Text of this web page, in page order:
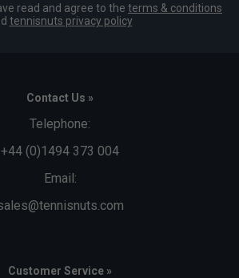
read and agree to the terms & conditions
tennisnuts privacy policy
Contact Us »
Telephone:
+44 (0)1494 373 004
Email:
Customer Service »